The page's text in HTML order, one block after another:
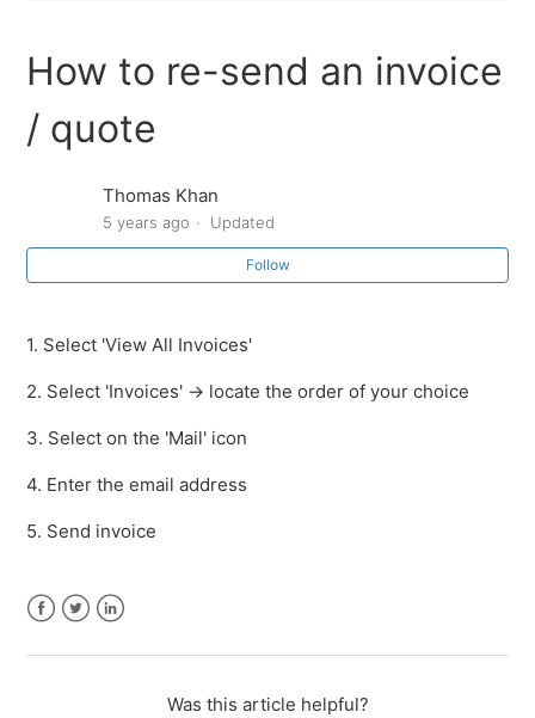
How to issue refunds on the Invoice by SalesVu
(Square Payments)
How to re-send an invoice / quote
How to add more products to an open invoice
How to delete an open invoice
How to view your payment device information
How to Sync with SalesVu
See more
How to re-send an invoice
/ quote
Thomas Khan
5 years ago Updated
Follow
1. Select 'View All Invoices'
2. Select 'Invoices' -> locate the order of your choice
3. Select on the 'Mail' icon
4. Enter the email address
5. Send invoice
Was this article helpful?